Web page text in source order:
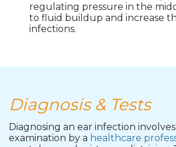
regulating pressure in the
to fluid buildup and increase
infections.
Diagnosis & Tests
Diagnosing an ear infection
examination by a healthcare